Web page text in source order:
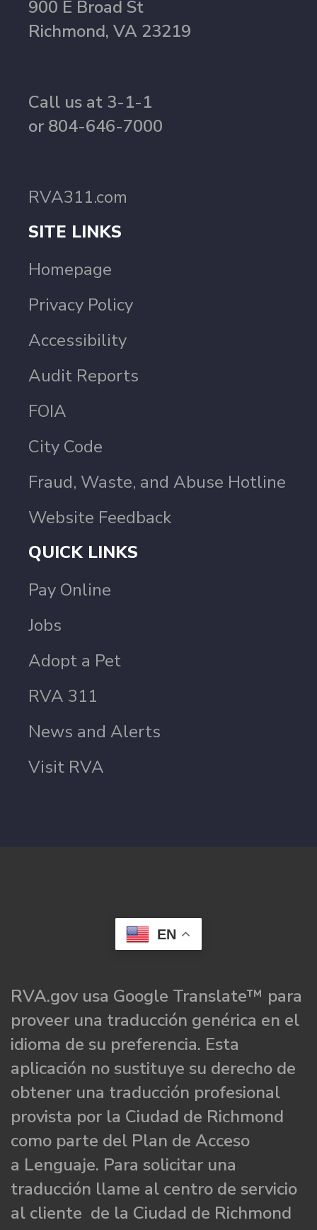
900 E Broad St
Richmond, VA 23219
Call us at 3-1-1
or 804-646-7000
RVA311.com
SITE LINKS
Homepage
Privacy Policy
Accessibility
Audit Reports
FOIA
City Code
Fraud, Waste, and Abuse Hotline
Website Feedback
QUICK LINKS
Pay Online
Jobs
Adopt a Pet
RVA 311
News and Alerts
Visit RVA
EN
RVA.gov usa Google Translate™ para
proveer una traducción genérica en el
idioma de su preferencia. Esta
aplicación no sustituye su derecho de
obtener una traducción profesional
provista por la Ciudad de Richmond
como parte del Plan de Acceso
a Lenguaje. Para solicitar una
traducción llame al centro de servicio
al cliente de la Ciudad de Richmond